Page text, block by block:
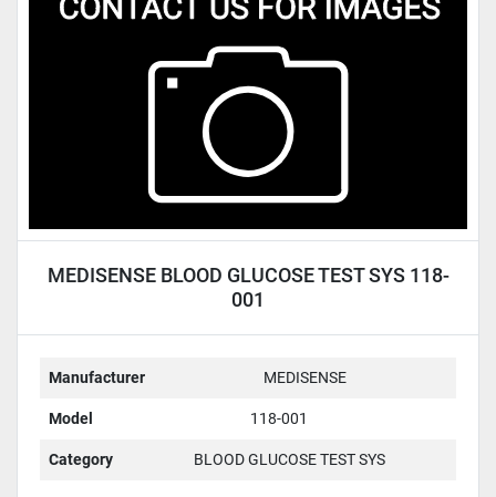
MEDISENSE BLOOD GLUCOSE TEST SYS 118-
001
Manufacturer MEDISENSE
Model 118-001
Category BLOOD GLUCOSE TEST SYS